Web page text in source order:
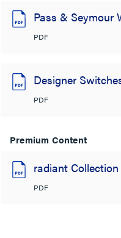
Pass & Seymour
PDF
Designer
PDF
Premium Content
radiant
PDF